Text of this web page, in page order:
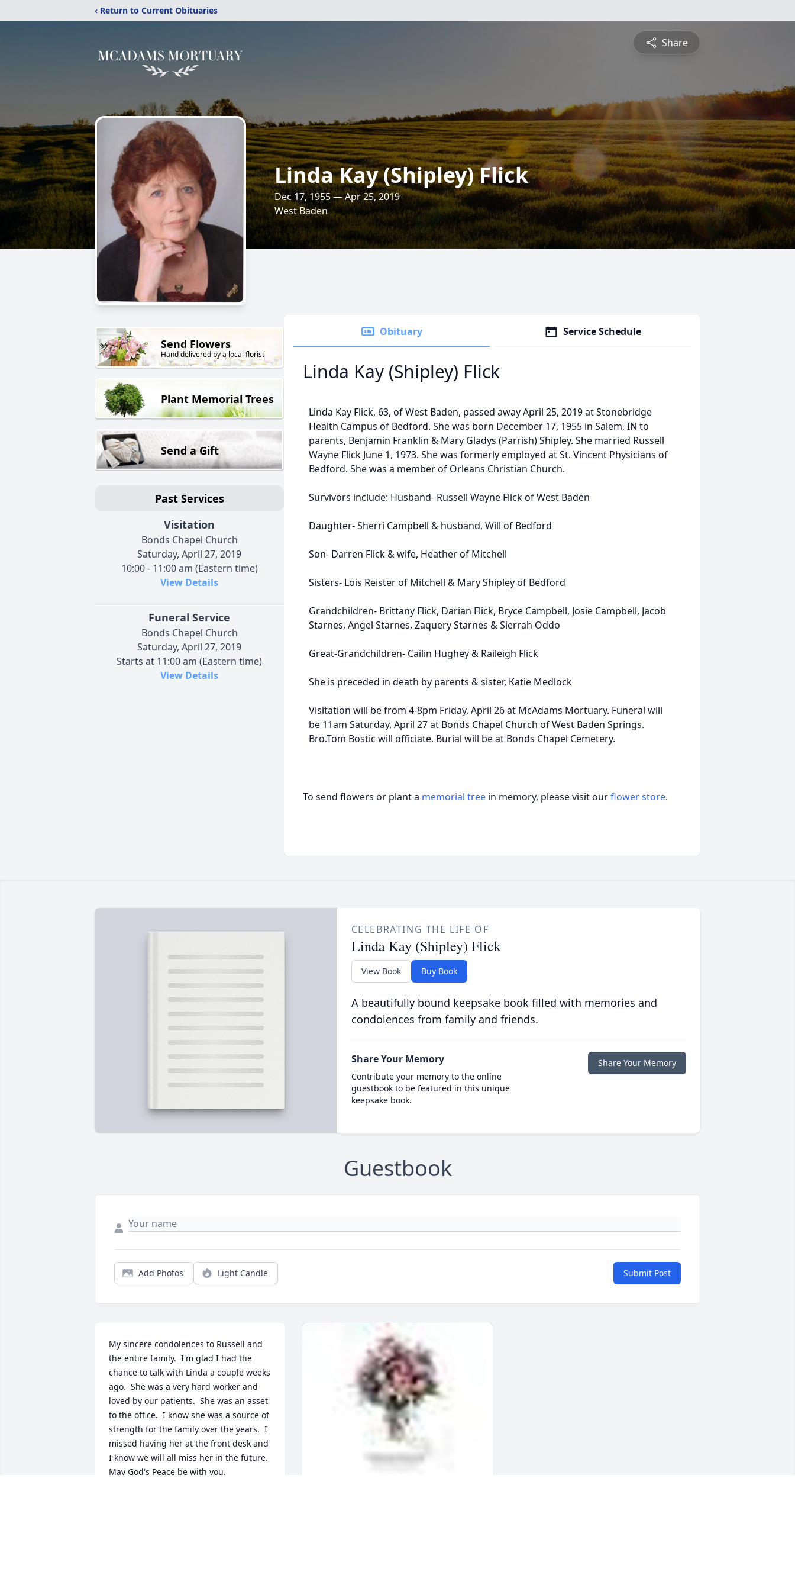
‹ Return to Current Obituaries
Share
Linda Kay (Shipley) Flick
Dec 17, 1955 — Apr 25, 2019
West Baden
Send Flowers
Hand delivered by a local florist
Plant Memorial Trees
Send a Gift
Past Services
Visitation
Bonds Chapel Church
Saturday, April 27, 2019
10:00 - 11:00 am (Eastern time)
View Details
Funeral Service
Bonds Chapel Church
Saturday, April 27, 2019
Starts at 11:00 am (Eastern time)
View Details
Obituary Service Schedule
Linda Kay (Shipley) Flick
Linda Kay Flick, 63, of West Baden, passed away April 25, 2019 at Stonebridge
Health Campus of Bedford. She was born December 17, 1955 in Salem, IN to
parents, Benjamin Franklin & Mary Gladys (Parrish) Shipley. She married Russell
Wayne Flick June 1, 1973. She was formerly employed at St. Vincent Physicians of
Bedford. She was a member of Orleans Christian Church.
Survivors include: Husband- Russell Wayne Flick of West Baden
Daughter- Sherri Campbell & husband, Will of Bedford
Son- Darren Flick & wife, Heather of Mitchell
Sisters- Lois Reister of Mitchell & Mary Shipley of Bedford
Grandchildren- Brittany Flick, Darian Flick, Bryce Campbell, Josie Campbell, Jacob
Starnes, Angel Starnes, Zaquery Starnes & Sierrah Oddo
Great-Grandchildren- Cailin Hughey & Raileigh Flick
She is preceded in death by parents & sister, Katie Medlock
Visitation will be from 4-8pm Friday, April 26 at McAdams Mortuary. Funeral will
be 11am Saturday, April 27 at Bonds Chapel Church of West Baden Springs.
Bro.Tom Bostic will officiate. Burial will be at Bonds Chapel Cemetery.
To send flowers or plant a memorial tree in memory, please visit ourflower store.
CELEBRATING THE LIFE OF
Linda Kay (Shipley) Flick
View Book Buy Book
A beautifully bound keepsake book filled with memories and
condolences from family and friends.
Share Your Memory
Contribute your memory to the online
guestbook to be featured in this unique
keepsake book.
Share Your Memory
Guestbook
Add Photos Light Candle Submit Post
My sincere condolences to Russell and
the entire family.  I'm glad I had the
chance to talk with Linda a couple weeks
ago.  She was a very hard worker and
loved by our patients.  She was an asset
to the office.  I know she was a source of
strength for the family over the years.  I
missed having her at the front desk and
I know we will all miss her in the future.
May God's Peace be with you.